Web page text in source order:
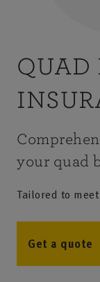
QUAD
your quad
Tailored to
Get a quote